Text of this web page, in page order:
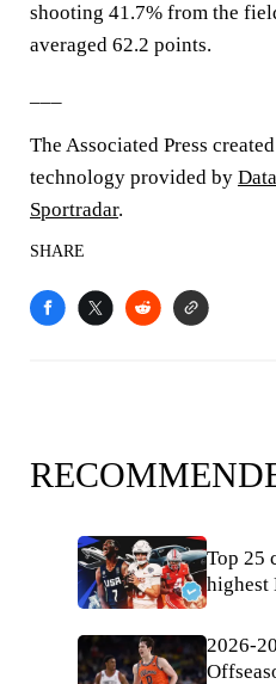
shooting 41.7% from the
averaged 62.2 points.
The Associated Press
technology provided by
Sportradar.
SHARE
Top 25
highest
2026-